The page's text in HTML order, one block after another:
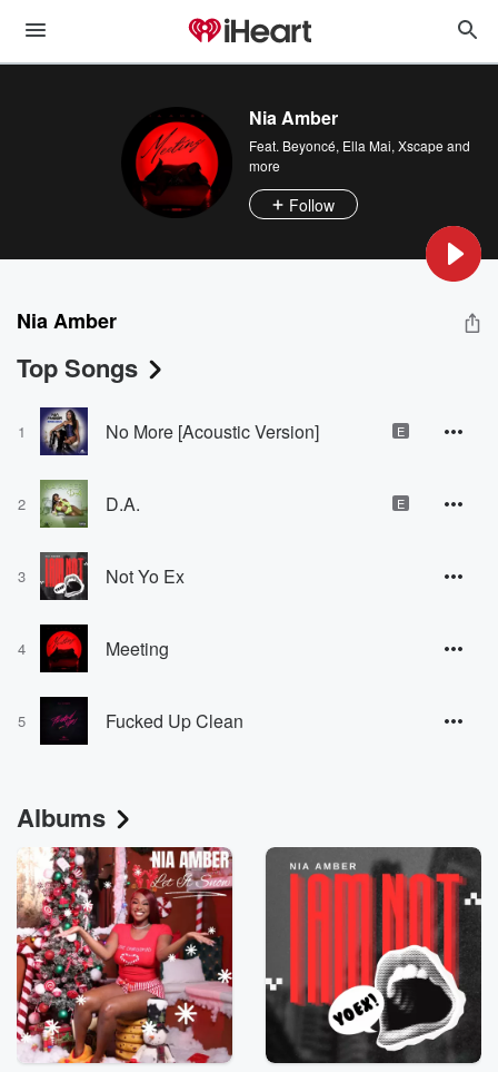
Nia Amber
Feat. Beyoncé, Ella Mai, Xscape and
more
Follow
Nia Amber
Top Songs
1 No More [Acoustic Version] E
2 D.A. E
3 Not Yo Ex
4 Meeting
5 Fucked Up Clean
Albums